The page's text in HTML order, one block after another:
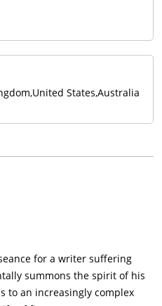
States,Australia
for a writer suffering
summons the spirit of his
to an increasingly complex